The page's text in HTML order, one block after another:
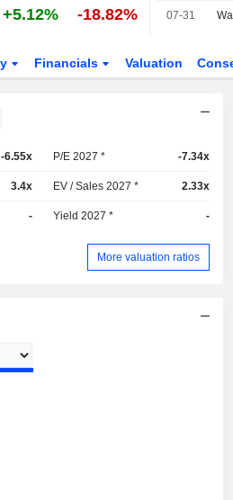
+5.12% -18.82% 07-31
Financials Valuation
-6.55x P/E 2027 * -7.34x
3.4x EV / Sales 2027 * 2.33x
- Yield 2027 * -
More valuation ratios